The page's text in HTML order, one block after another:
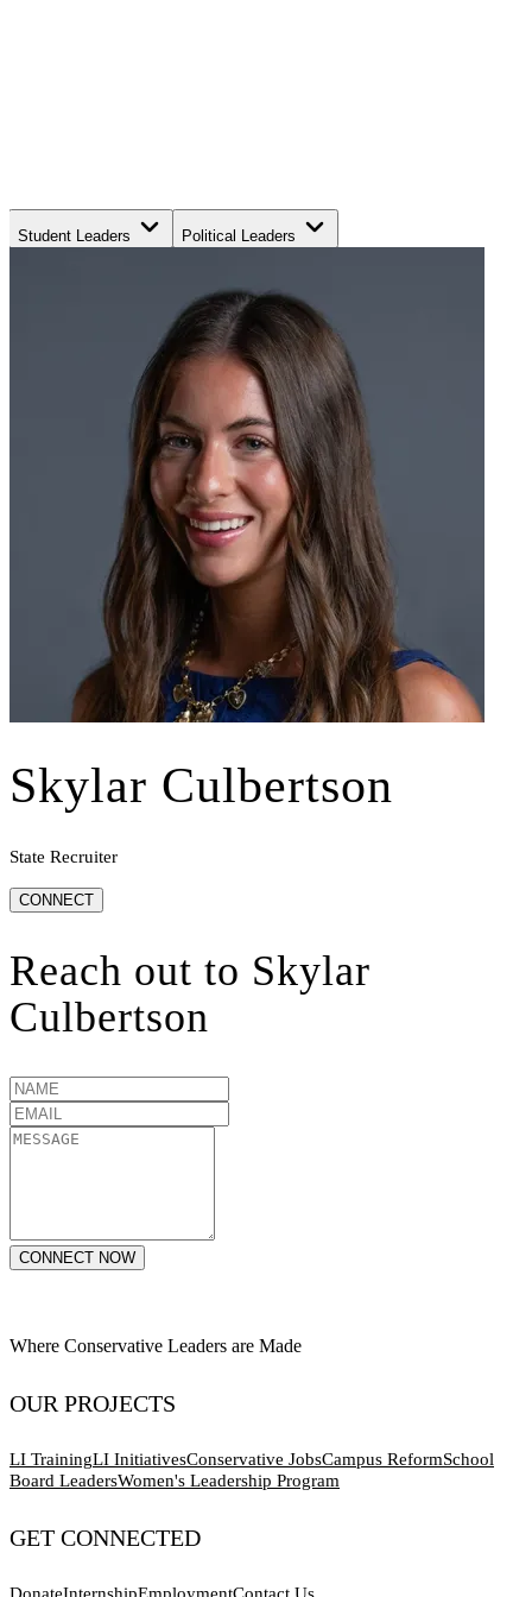
Student Leaders Political Leaders
Skylar Culbertson
State Recruiter
CONNECT
Reach out to Skylar
Culbertson
CONNECT NOW
Where Conservative Leaders are Made
OUR PROJECTS
LI TrainingLI InitiativesConservative JobsCampus ReformSchool
Board LeadersWomen's Leadership Program
GET CONNECTED